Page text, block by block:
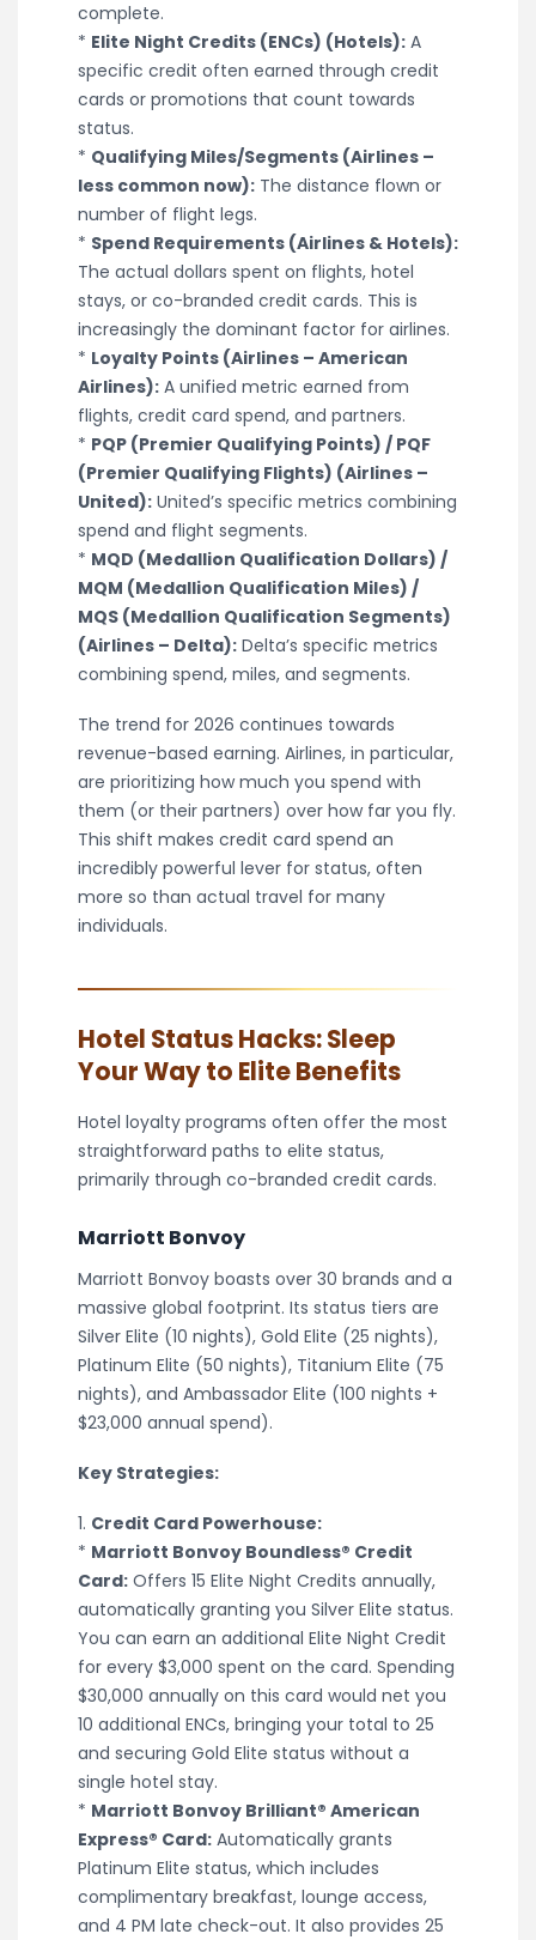
complete.
* Elite Night Credits (ENCs) (Hotels): A
specific credit often earned through credit
cards or promotions that count towards
status.
* Qualifying Miles/Segments (Airlines –
less common now): The distance flown or
number of flight legs.
* Spend Requirements (Airlines & Hotels):
The actual dollars spent on flights, hotel
stays, or co-branded credit cards. This is
increasingly the dominant factor for airlines.
* Loyalty Points (Airlines – American
Airlines): A unified metric earned from
flights, credit card spend, and partners.
* PQP (Premier Qualifying Points) / PQF
(Premier Qualifying Flights) (Airlines –
United): United’s specific metrics combining
spend and flight segments.
* MQD (Medallion Qualification Dollars) /
MQM (Medallion Qualification Miles) /
MQS (Medallion Qualification Segments)
(Airlines – Delta): Delta’s specific metrics
combining spend, miles, and segments.
The trend for 2026 continues towards
revenue-based earning. Airlines, in particular,
are prioritizing how much you spend with
them (or their partners) over how far you fly.
This shift makes credit card spend an
incredibly powerful lever for status, often
more so than actual travel for many
individuals.
Hotel Status Hacks: Sleep
Your Way to Elite Benefits
Hotel loyalty programs often offer the most
straightforward paths to elite status,
primarily through co-branded credit cards.
Marriott Bonvoy
Marriott Bonvoy boasts over 30 brands and a
massive global footprint. Its status tiers are
Silver Elite (10 nights), Gold Elite (25 nights),
Platinum Elite (50 nights), Titanium Elite (75
nights), and Ambassador Elite (100 nights +
$23,000 annual spend).
Key Strategies:
1. Credit Card Powerhouse:
* Marriott Bonvoy Boundless® Credit
Card: Offers 15 Elite Night Credits annually,
automatically granting you Silver Elite status.
You can earn an additional Elite Night Credit
for every $3,000 spent on the card. Spending
$30,000 annually on this card would net you
10 additional ENCs, bringing your total to 25
and securing Gold Elite status without a
single hotel stay.
* Marriott Bonvoy Brilliant® American
Express® Card: Automatically grants
Platinum Elite status, which includes
complimentary breakfast, lounge access,
and 4 PM late check-out. It also provides 25